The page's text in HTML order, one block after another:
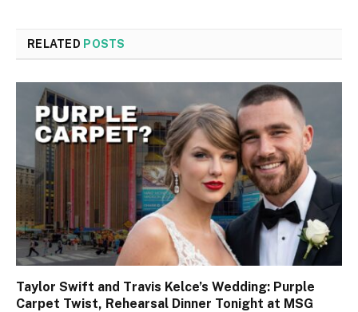
RELATED POSTS
Taylor Swift and Travis Kelce’s Wedding: Purple
Carpet Twist, Rehearsal Dinner Tonight at MSG